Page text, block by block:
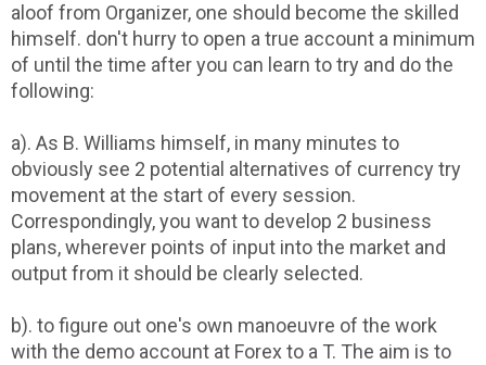
aloof from Organizer, one should become the skilled
himself. don't hurry to open a true account a minimum
of until the time after you can learn to try and do the
following:
a). As B. Williams himself, in many minutes to
obviously see 2 potential alternatives of currency try
movement at the start of every session.
Correspondingly, you want to develop 2 business
plans, wherever points of input into the market and
output from it should be clearly selected.
b). to figure out one's own manoeuvre of the work
with the demo account at Forex to a T. The aim is to